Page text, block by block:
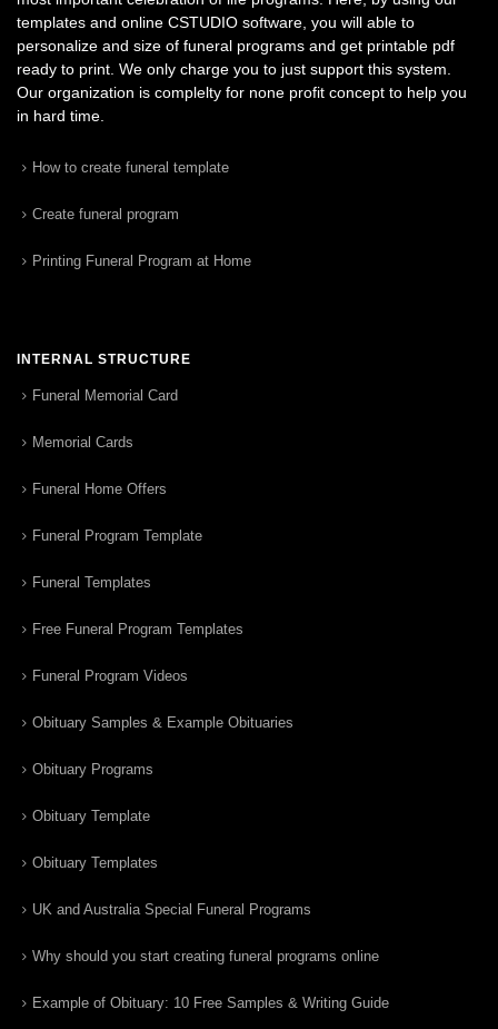
templates and online CSTUDIO software, you will able to
personalize and size of funeral programs and get printable pdf
ready to print. We only charge you to just support this system.
Our organization is complelty for none profit concept to help you
in hard time.
How to create funeral template
Create funeral program
Printing Funeral Program at Home
INTERNAL STRUCTURE
Funeral Memorial Card
Memorial Cards
Funeral Home Offers
Funeral Program Template
Funeral Templates
Free Funeral Program Templates
Funeral Program Videos
Obituary Samples & Example Obituaries
Obituary Programs
Obituary Template
Obituary Templates
UK and Australia Special Funeral Programs
Why should you start creating funeral programs online
Example of Obituary: 10 Free Samples & Writing Guide